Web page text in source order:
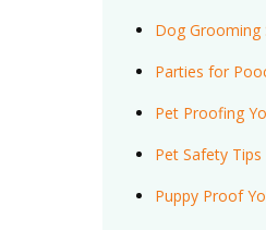
Dog Grooming
Parties for
Pet Proofing
Pet Safety Tips
Puppy Proof